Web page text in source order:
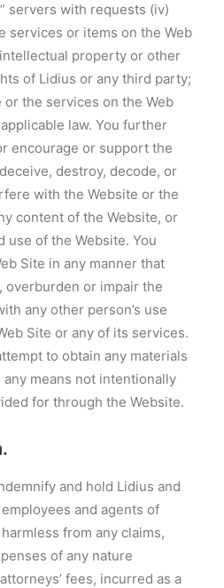
servers with requests (iv)
services or items on the Web
property or other
of Lidius or any third party;
or the services on the Web
law. You further
encourage or support the
destroy, decode, or
with the Website or the
content of the Website, or
use of the Website. You
Site in any manner that
overburden or impair the
any other person’s use
Site or any of its services.
to obtain any materials
means not intentionally
for through the Website.
and hold Lidius and
and agents of
from any claims,
of any nature
fees, incurred as a